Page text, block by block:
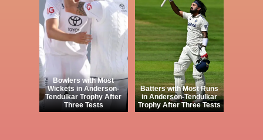
Bowlers with Most
Wickets in Anderson-
Tendulkar Trophy After
Three Tests
Batters with Most Runs
in Anderson-Tendulkar
Trophy After Three Tests